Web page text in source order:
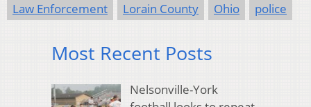
Law Enforcement Lorain County Ohio police
Most Recent Posts
Nelsonville-York